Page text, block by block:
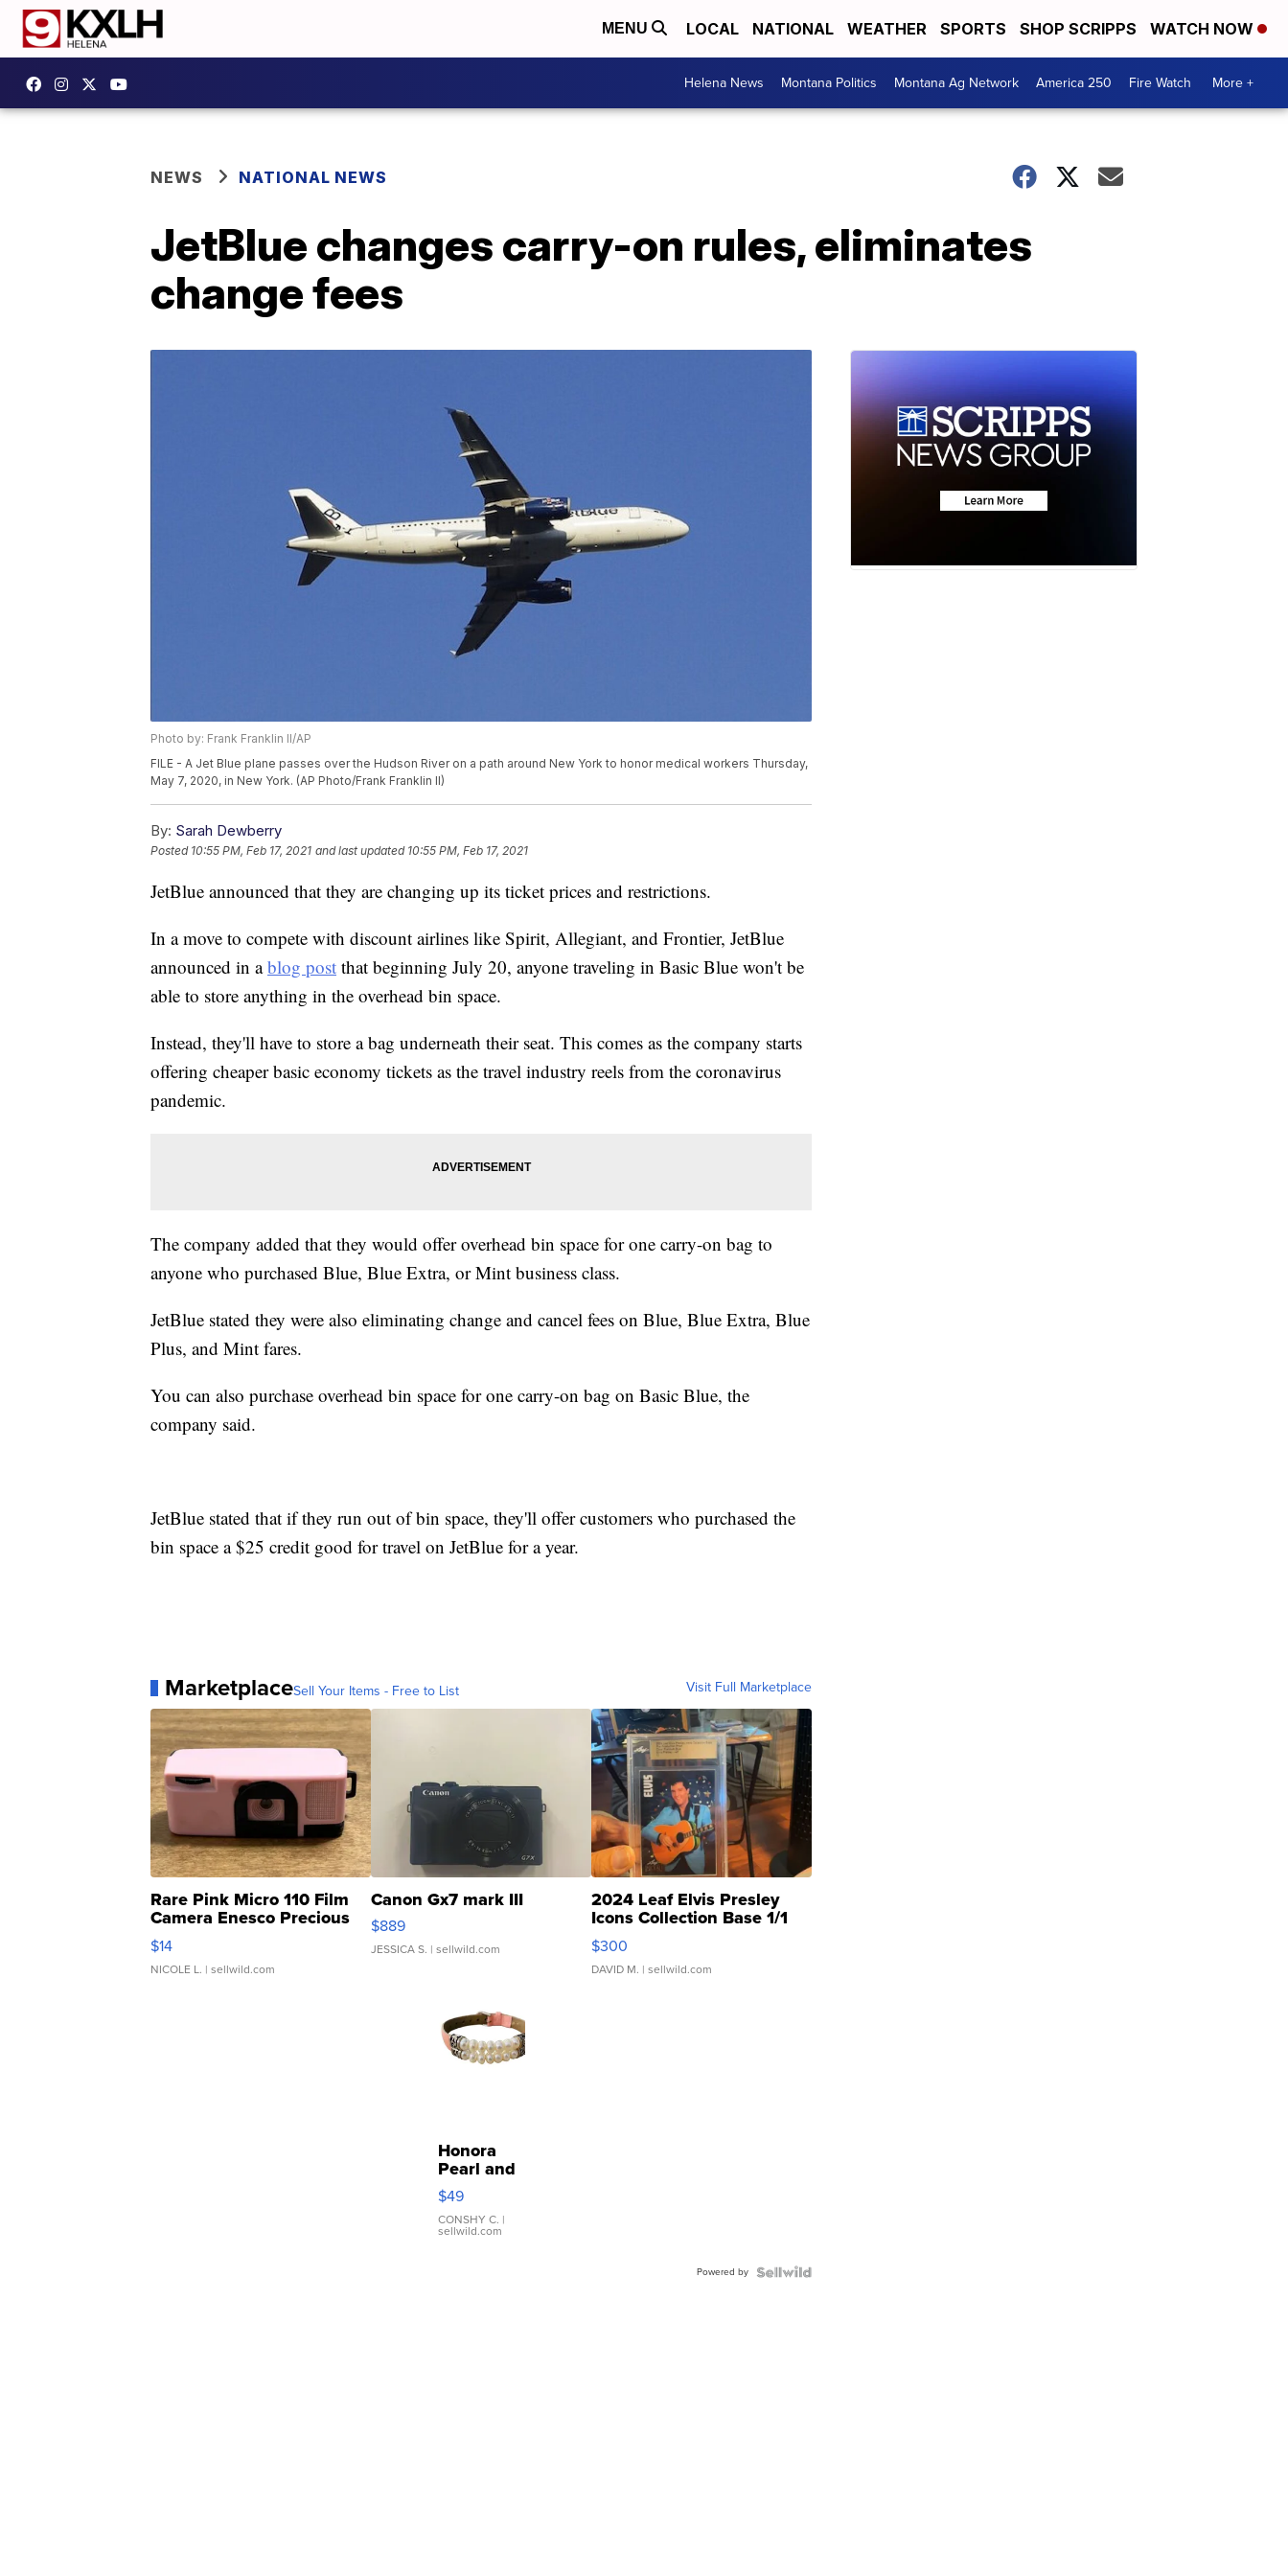
MENU LOCAL NATIONAL WEATHER SPORTS SHOP SCRIPPS WATCH NOW
Helena News Montana Politics Montana Ag Network America 250 Fire Watch More +
NEWS NATIONAL NEWS
JetBlue changes carry-on rules, eliminates
change fees
Photo by: Frank Franklin II/AP
FILE - A Jet Blue plane passes over the Hudson River on a path around New York to honor medical workers Thursday,
May 7, 2020, in New York. (AP Photo/Frank Franklin II)
By: Sarah Dewberry
Posted 10:55 PM, Feb 17, 2021 and last updated 10:55 PM, Feb 17, 2021
JetBlue announced that they are changing up its ticket prices and restrictions.
In a move to compete with discount airlines like Spirit, Allegiant, and Frontier, JetBlue
announced in ablog post that beginning July 20, anyone traveling in Basic Blue won't be
able to store anything in the overhead bin space.
Instead, they'll have to store a bag underneath their seat. This comes as the company starts
offering cheaper basic economy tickets as the travel industry reels from the coronavirus
pandemic.
The company added that they would offer overhead bin space for one carry-on bag to
anyone who purchased Blue, Blue Extra, or Mint business class.
JetBlue stated they were also eliminating change and cancel fees on Blue, Blue Extra, Blue
Plus, and Mint fares.
You can also purchase overhead bin space for one carry-on bag on Basic Blue, the
company said.
JetBlue stated that if they run out of bin space, they'll offer customers who purchased the
bin space a $25 credit good for travel on JetBlue for a year.
MarketplaceSell Your Items - Free to List Visit Full Marketplace
Rare Pink Micro 110 Film
Camera Enesco Precious
Moments TD4
$14
NICOLE L. | sellwild.com
Canon Gx7 mark III
$889
JESSICA S. | sellwild.com
2024 Leaf Elvis Presley
Icons Collection Base 1/1
SSP Clear ...
$300
DAVID M. | sellwild.com
Honora
Pearl and
Pink
Leather
Bracelet
Adjustable
$49
CONSHY C. |
sellwild.com
Powered by